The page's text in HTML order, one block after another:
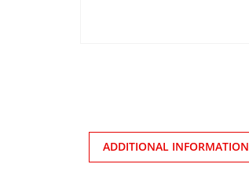
ADDITIONAL INFORMATION